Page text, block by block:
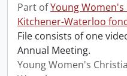
Part ofYoung
Kitchener-Waterloo
File consists of one
Annual Meeting.
Young Women's